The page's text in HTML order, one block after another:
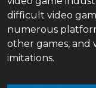
difficult video
numerous
other games, and
imitations.